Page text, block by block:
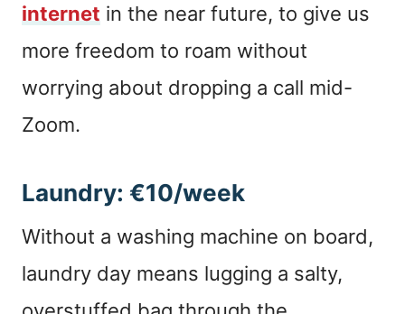
internet in the near future, to give us
more freedom to roam without
worrying about dropping a call mid-
Zoom.
Laundry: €10/week
Without a washing machine on board,
laundry day means lugging a salty,